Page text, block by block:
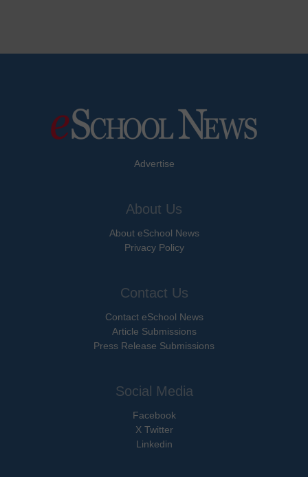
Advertise
About Us
About eSchool News
Privacy Policy
Contact Us
Contact eSchool News
Article Submissions
Press Release Submissions
Social Media
Facebook
X Twitter
Linkedin